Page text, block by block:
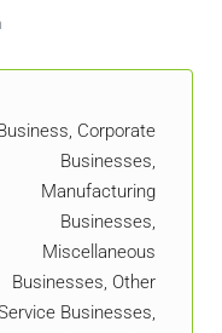
Corporate
Businesses,
Manufacturing
Businesses,
Miscellaneous
Businesses, Other
Businesses,